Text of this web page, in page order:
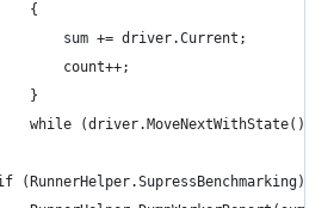
			{
				sum += driver.Current;
				count++;
			}
			while (driver.MoveNextWithState());
if (RunnerHelper.SupressBenchmarking)